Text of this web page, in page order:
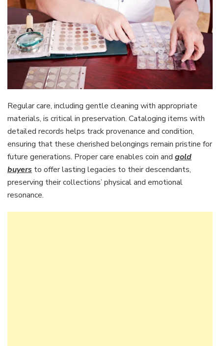
Regular care, including gentle cleaning with appropriate
materials, is critical in preservation. Cataloging items with
detailed records helps track provenance and condition,
ensuring that these cherished belongings remain pristine for
future generations. Proper care enables coin and gold
buyers to offer lasting legacies to their descendants,
preserving their collections’ physical and emotional
resonance.